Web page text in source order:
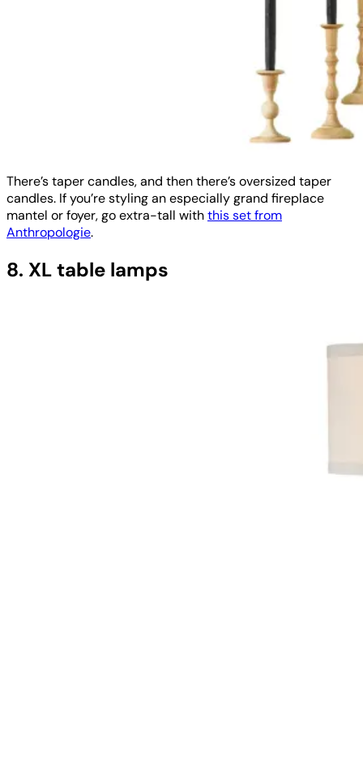
There’s taper candles, and then there’s oversized taper
candles. If you’re styling an especially grand fireplace
mantel or foyer, go extra-tall withthis set from
Anthropologie.
8. XL table lamps